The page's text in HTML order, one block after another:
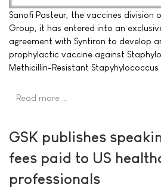
Sanofi Pasteur, the vaccines division
Group, it has entered into an
agreement with Syntiron to develop
prophylactic vaccine against
Methicillin-Resistant Stapyhylococcus
Read more …
GSK publishes
fees paid to US
professionals